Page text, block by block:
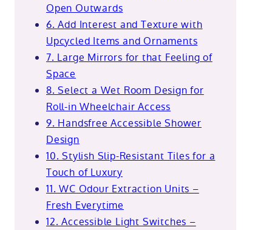
Open Outwards
6. Add Interest and Texture with
Upcycled Items and Ornaments
7. Large Mirrors for that Feeling of
Space
8. Select a Wet Room Design for
Roll-in Wheelchair Access
9. Handsfree Accessible Shower
Design
10. Stylish Slip-Resistant Tiles for a
Touch of Luxury
11. WC Odour Extraction Units –
Fresh Everytime
12. Accessible Light Switches –